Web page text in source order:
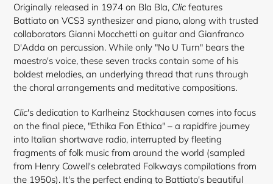
Originally released in 1974 on Bla Bla, Clic features
Battiato on VCS3 synthesizer and piano, along with trusted
collaborators Gianni Mocchetti on guitar and Gianfranco
D'Adda on percussion. While only "No U Turn" bears the
maestro's voice, these seven tracks contain some of his
boldest melodies, an underlying thread that runs through
the choral arrangements and meditative compositions.
Clic's dedication to Karlheinz Stockhausen comes into focus
on the final piece, "Ethika Fon Ethica" – a rapidfire journey
into Italian shortwave radio, interrupted by fleeting
fragments of folk music from around the world (sampled
from Henry Cowell's celebrated Folkways compilations from
the 1950s). It's the perfect ending to Battiato's beautiful